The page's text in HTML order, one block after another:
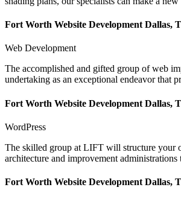
Fort Worth Website Development Dallas,
Web Development
The accomplished and gifted group of web
undertaking as an exceptional endeavor that
Fort Worth Website Development Dallas,
WordPress
The skilled group at LIFT will structure your
architecture and improvement
Fort Worth Website Development Dallas,